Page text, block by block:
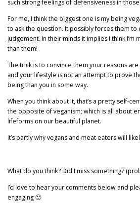
such strong feelings of defensiveness in
For me, I think the biggest one is my being
to ask the question. It possibly forces them
judgement. In their minds it implies I think I’m
than them!
The trick is to convince them your reasons
and your lifestyle is not an attempt to prove
being than you in some way.
When you think about it, that’s a pretty self-
the opposite of veganism; which is all about
lifeforms on our beautiful planet.
It’s partly why vegans and meat eaters will
What do you think? Did I miss something?
I’d love to hear your comments below and
engaging 🙂